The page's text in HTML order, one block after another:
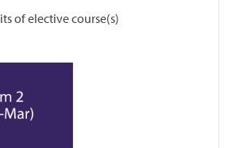
of elective course(s)